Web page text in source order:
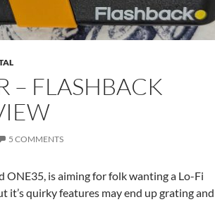
– FLASHBACK
5 COMMENTS
ONE35, is aiming for folk wanting a Lo-Fi
it’s quirky features may end up grating and